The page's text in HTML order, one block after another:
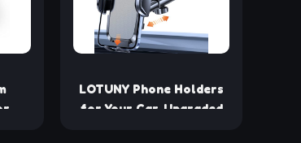
LOTUNY Phone Holders
for Your Car, Upgraded